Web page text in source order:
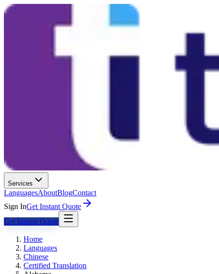
Services
LanguagesAboutBlogContact
Sign InGet Instant Quote
Get Instant Quote
Home
Languages
Chinese
Certified Translation